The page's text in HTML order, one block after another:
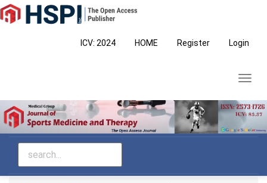
Main
Navigation
ICV: 2024 HOME Register Login